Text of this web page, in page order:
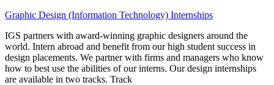
Graphic Design (Information Technology) Internships
IGS partners with award-winning graphic designers around the
world. Intern abroad and benefit from our high student success in
design placements. We partner with firms and managers who know
how to best use the abilities of our interns. Our design internships
are available in two tracks. Track